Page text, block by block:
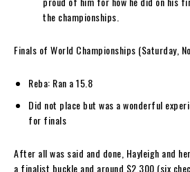
the championships.
Finals of World Championships (Saturday,
Reba: Ran a 15.8
Did not place but was a wonderful
for finals
After all was said and done, Hayleigh and
a finalist buckle and around $2,300 (six